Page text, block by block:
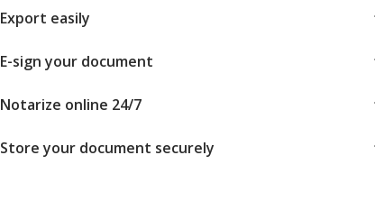
Export easily
E-sign your document
Notarize online 24/7
Store your document securely